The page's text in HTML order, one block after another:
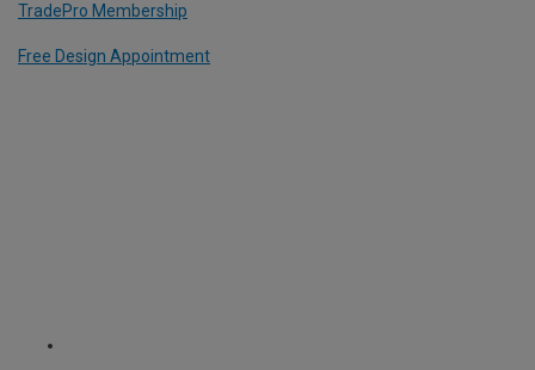
TradePro Membership
Free Design Appointment